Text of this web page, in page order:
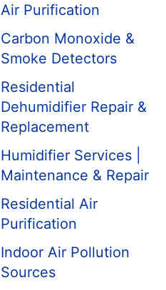
Air Purification
Carbon Monoxide &
Smoke Detectors
Residential
Dehumidifier Repair &
Replacement
Humidifier Services |
Maintenance & Repair
Residential Air
Purification
Indoor Air Pollution
Sources